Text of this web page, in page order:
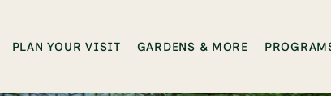
PLAN YOUR VISIT GARDENS & MORE